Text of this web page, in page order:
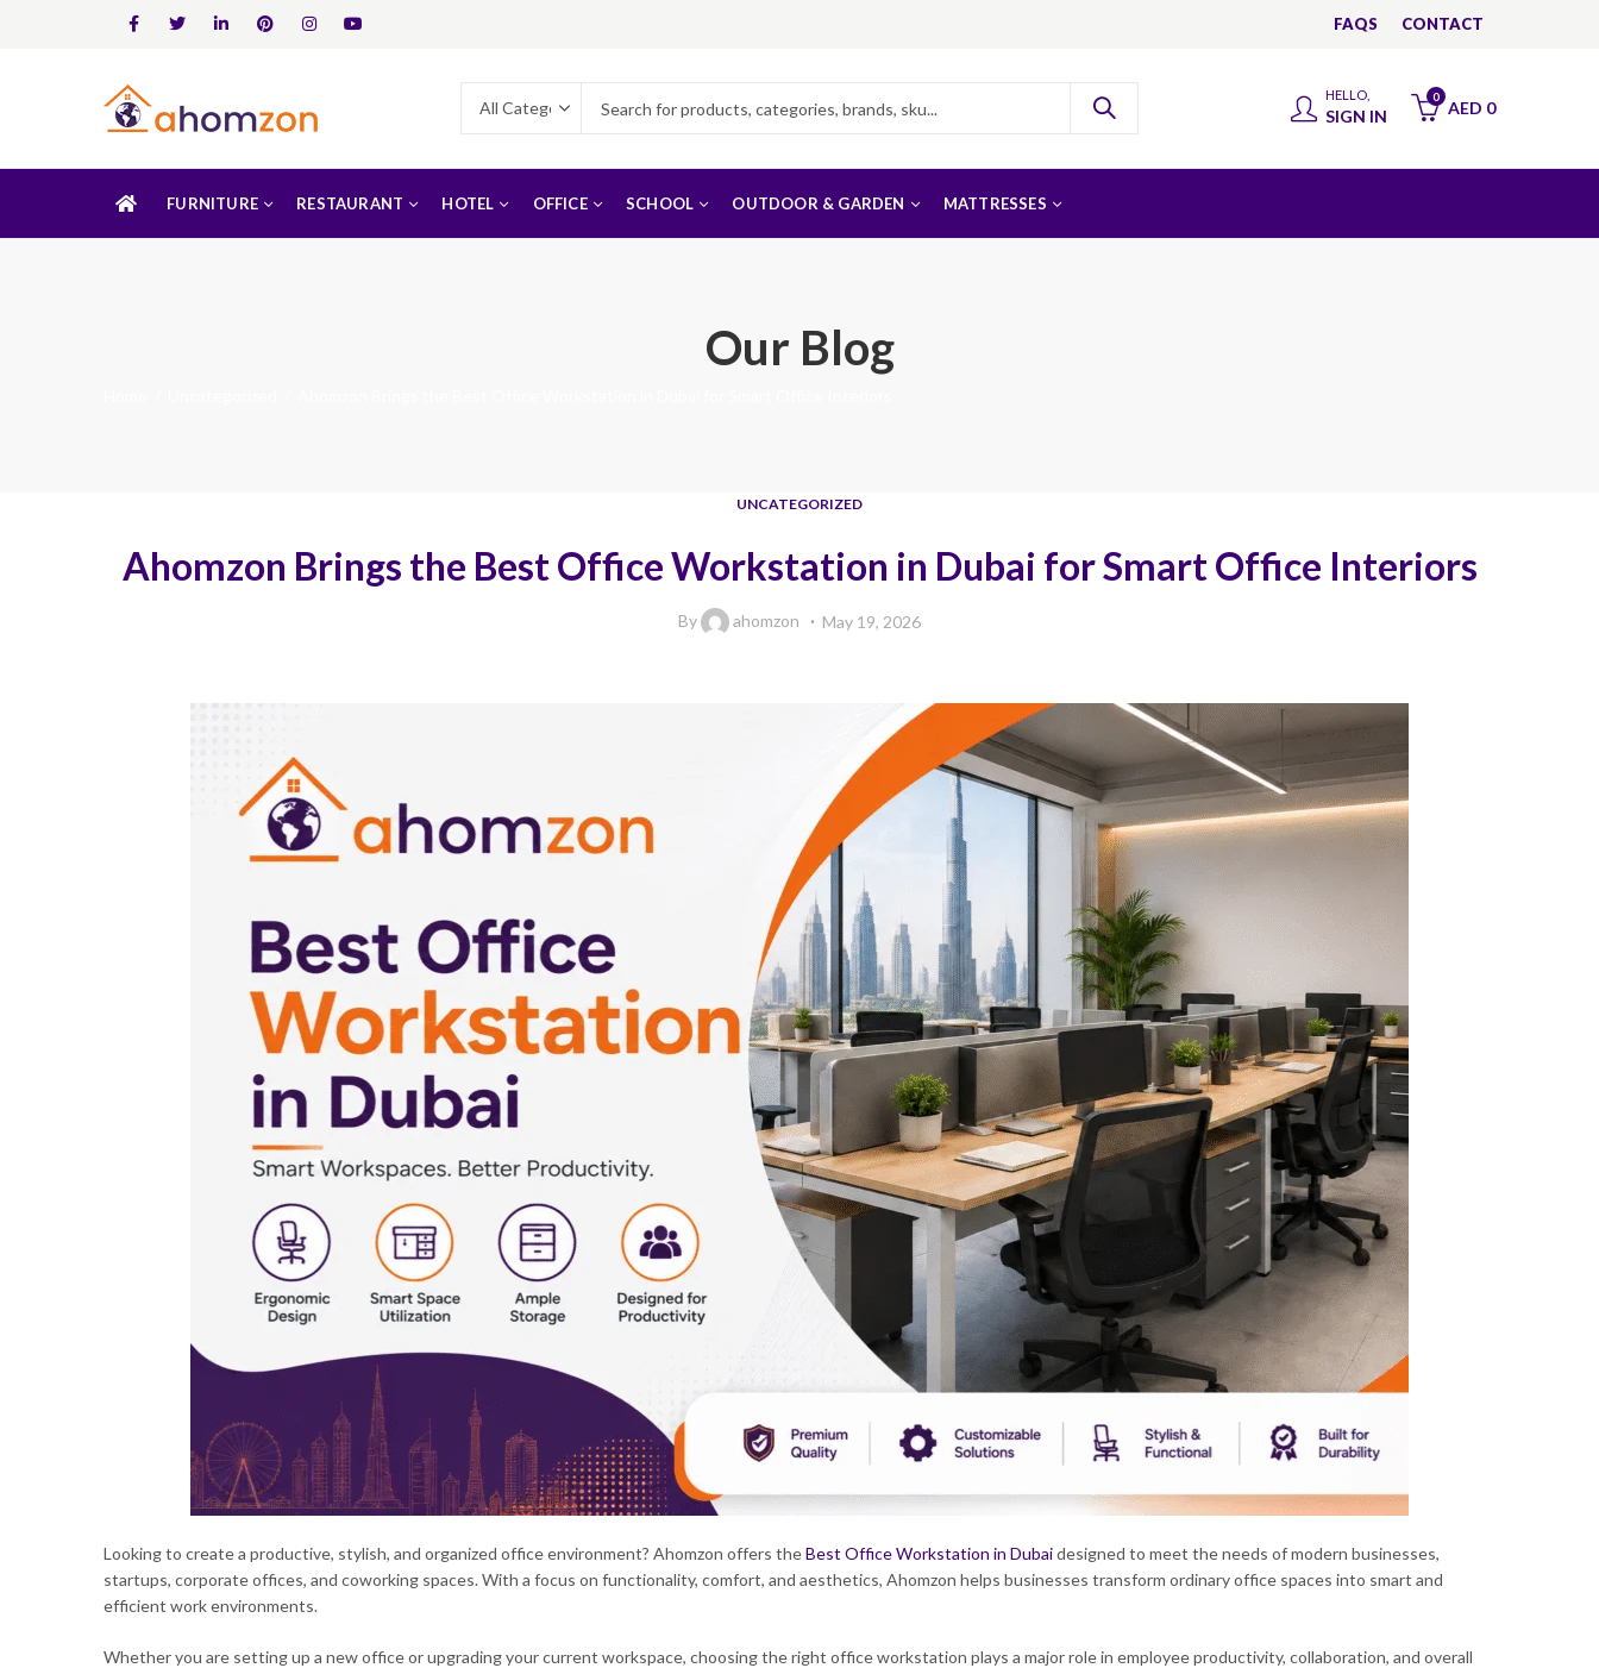
FAQS CONTACT
HELLO,
SIGN IN
0
AED 0
FURNITURE RESTAURANT HOTEL OFFICE SCHOOL OUTDOOR & GARDEN MATTRESSES
Our Blog
UNCATEGORIZED
Ahomzon Brings the Best Office Workstation in Dubai for Smart Office Interiors
By ahomzon May 19, 2026
Looking to create a productive, stylish, and organized office environment? Ahomzon offers theBest Office Workstation in Dubaidesigned to meet the needs of modern businesses,
startups, corporate offices, and coworking spaces. With a focus on functionality, comfort, and aesthetics, Ahomzon helps businesses transform ordinary office spaces into smart and
efficient work environments.
Whether you are setting up a new office or upgrading your current workspace, choosing the right office workstation plays a major role in employee productivity, collaboration, and overall